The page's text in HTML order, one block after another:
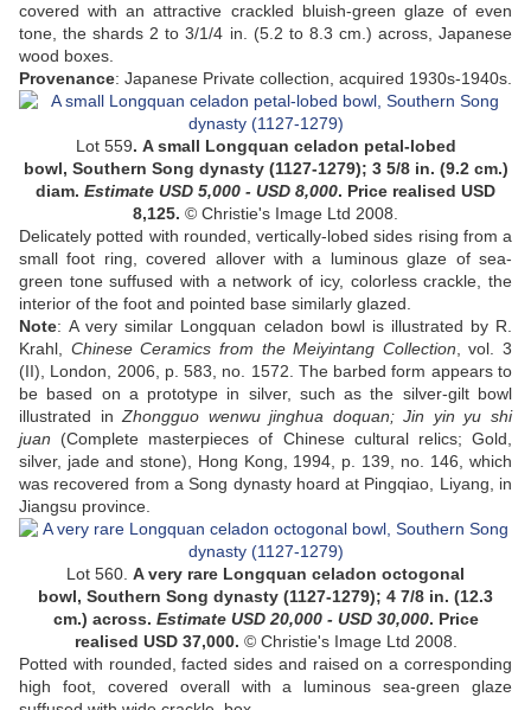
covered with an attractive crackled bluish-green glaze of even
tone,the shards 2 to 3/1/4 in. (5.2 to 8.3 cm.) across, Japanese
wood boxes
Provenance: Japanese Private collection, acquired 1930s-1940s
Lot 559. A small Longquan celadon petal-lobed
bowl, Southern Song dynasty (1127-1279); 3 5/8 in. (9.2 cm.)
diam. Estimate USD 5,000 - USD 8,000. Price realised USD
8,125. © Christie's Image Ltd 2008.
Delicately potted with rounded, vertically-lobed sides rising from a
small foot ring, covered allover with a luminous glaze of sea-
green tone suffused with a network of icy, colorless crackle, the
interior of the foot and pointed base similarly glazed.
Note: A very similar Longquan celadon bowl is illustrated by R.
Krahl, Chinese Ceramics from the Meiyintang Collection , vol. 3
(II), London, 2006, p. 583, no. 1572. The barbed form appears to
be based on a prototype in silver, such as the silver-gilt bowl
illustrated inZhongguo wenwu jinghua doquan; Jin yin yu shi
juan (Complete masterpieces of Chinese cultural relics; Gold,
silver, jade and stone), Hong Kong, 1994, p. 139, no. 146, which
was recovered from a Song dynasty hoard at Pingqiao, Liyang, in
Jiangsu province.
Lot 560. A very rare Longquan celadon octogonal
bowl, Southern Song dynasty (1127-1279); 4 7/8 in. (12.3
cm.) across. Estimate USD 20,000 - USD 30,000. Price
realised USD 37,000. © Christie's Image Ltd 2008.
Potted with rounded, facted sides and raised on a corresponding
high foot, covered overall with a luminous sea-green glaze